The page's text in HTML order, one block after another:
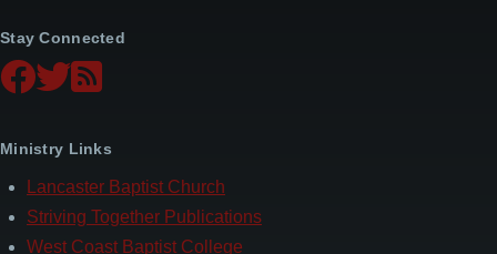
Stay Connected
Ministry Links
Lancaster Baptist Church
Striving Together Publications
West Coast Baptist College